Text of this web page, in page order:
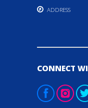
ADDRESS
CONNECT